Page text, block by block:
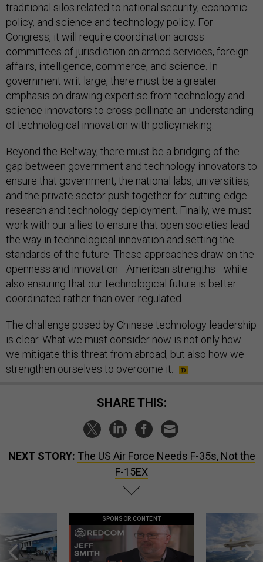
traditional silos related to national security, economic
policy, and science and technology policy. For
Congress, it will require coordination across
committees of jurisdiction on armed services, foreign
affairs, intelligence, commerce, and science. In
government writ large, there must be a greater
emphasis on drawing expertise from technology and
science innovators to cross-pollinate an understanding
of technological innovation with policymaking.
Beyond the Beltway, there must be a bridging of the
gap between government and technology innovators to
ensure that government, the national labs, universities,
and the private sector push together for cutting-edge
research and technology deployment. Finally, we must
work with our allies to ensure that open societies lead
the way in technological innovation and setting the
standards of the future. These approaches draw on the
openness and innovation—American strengths—while
also ensuring that our technological future is better
coordinated rather than over-regulated.
The challenge posed by Chinese technology leadership
is clear. What we must consider now is not only how
we mitigate this threat from abroad, but also how we
strengthen ourselves to overcome it.
SHARE THIS:
NEXT STORY: The US Air Force Needs F-35s, Not the
F-15EX
SPONSOR CONTENT